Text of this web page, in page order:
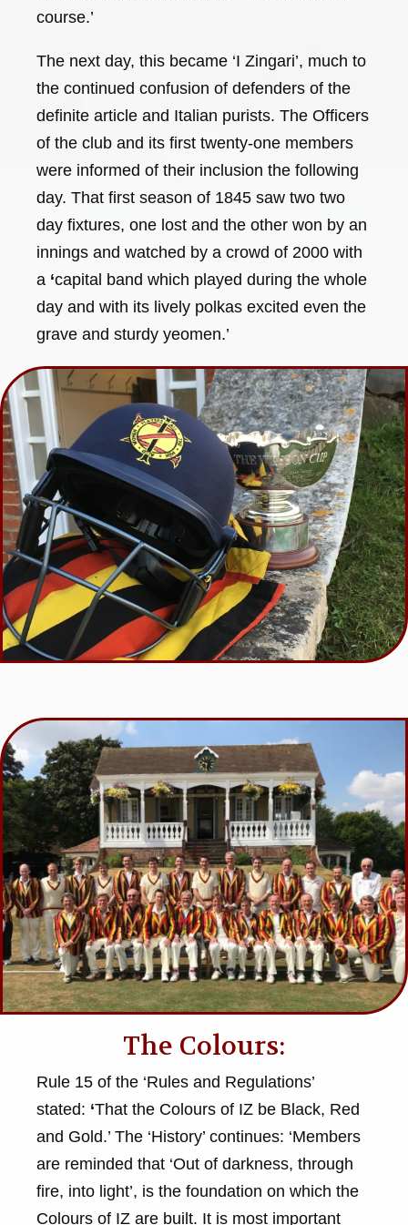
course.’
The next day, this became ‘I Zingari’, much to
the continued confusion of defenders of the
definite article and Italian purists. The Officers
of the club and its first twenty-one members
were informed of their inclusion the following
day. That first season of 1845 saw two two
day fixtures, one lost and the other won by an
innings and watched by a crowd of 2000 with
a ‘capital band which played during the whole
day and with its lively polkas excited even the
grave and sturdy yeomen.’
The Colours:
Rule 15 of the ‘Rules and Regulations’
stated: ‘That the Colours of IZ be Black, Red
and Gold.’ The ‘History’ continues: ‘Members
are reminded that ‘Out of darkness, through
fire, into light’, is the foundation on which the
Colours of IZ are built. It is most important